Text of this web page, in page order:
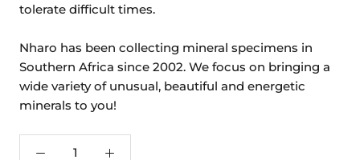
tolerate difficult times.
Nharo has been collecting mineral specimens in
Southern Africa since 2002. We focus on bringing a
wide variety of unusual, beautiful and energetic
minerals to you!